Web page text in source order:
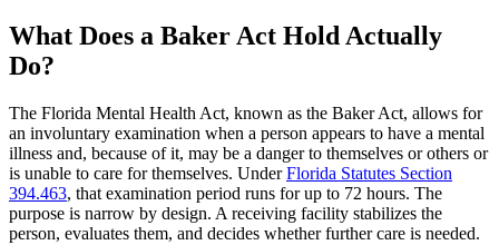
What Does a Baker Act Hold Actually
Do?
The Florida Mental Health Act, known as the Baker Act, allows for
an involuntary examination when a person appears to have a mental
illness and, because of it, may be a danger to themselves or others or
is unable to care for themselves. UnderFlorida Statutes Section
394.463, that examination period runs for up to 72 hours. The
purpose is narrow by design. A receiving facility stabilizes the
person, evaluates them, and decides whether further care is needed.